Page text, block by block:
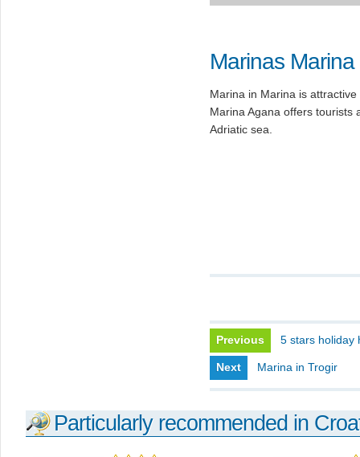
Marinas Marina
Marina in Marina is
Marina Agana offers tourists
Adriatic sea.
Previous 5 stars holiday
Next Marina in Trogir
Particularly recommended in